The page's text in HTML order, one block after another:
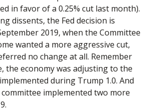
in favor of a 0.25% cut last month).
dissents, the Fed decision is
2019, when the Committee
wanted a more aggressive cut,
no change at all. Remember
the economy was adjusting to the
during Trump 1.0. And
implemented two more